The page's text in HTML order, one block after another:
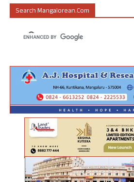
Search Mangalorean.com